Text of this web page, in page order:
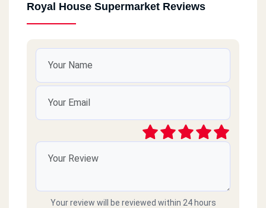
Royal House Supermarket Reviews
Your review will be reviewed within 24 hours